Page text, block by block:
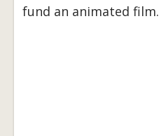
fund an animated film.